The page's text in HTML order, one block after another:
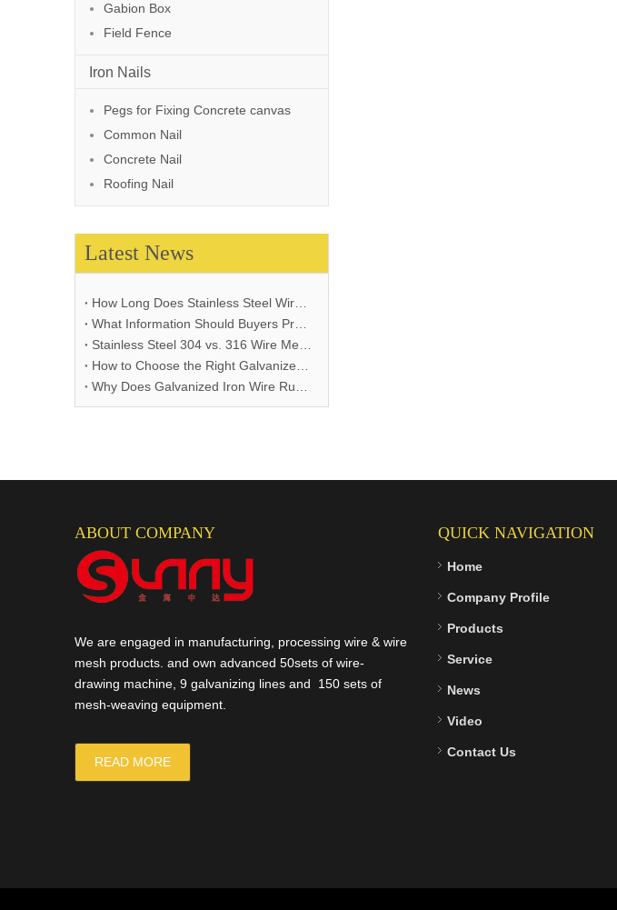
Gabion Box
Field Fence
Iron Nails
Pegs for Fixing Concrete canvas
Common Nail
Concrete Nail
Roofing Nail
Latest News
How Long Does Stainless Steel Wire Mesh Last in Different Environments?
What Information Should Buyers Provide for Wire Mesh Quotation: A Comprehensive Guide
Stainless Steel 304 vs. 316 Wire Mesh: A Comprehensive Comparison for Industrial Applications
How to Choose the Right Galvanized Iron Wire Thickness
Why Does Galvanized Iron Wire Rust and How to Prevent It
ABOUT COMPANY
We are engaged in manufacturing, processing wire & wire
mesh products. and own advanced 50sets of wire-
drawing machine, 9 galvanizing lines and 150 sets of
mesh-weaving equipment.
READ MORE
QUICK NAVIGATION
Home
Company Profile
Products
Service
News
Video
Contact Us